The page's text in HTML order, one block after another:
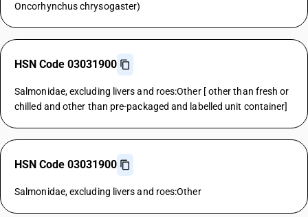
Oncorhynchus chrysogaster)
HSN Code 03031900
Salmonidae, excluding livers and roes:Other [ other than fresh or
chilled and other than pre-packaged and labelled unit container]
HSN Code 03031900
Salmonidae, excluding livers and roes:Other